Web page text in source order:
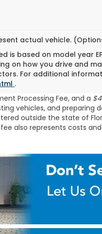
actual vehicle.
is based on model year
on how you drive and
For additional
.
Processing Fee, and a
vehicles, and
outside the state of
also represents costs